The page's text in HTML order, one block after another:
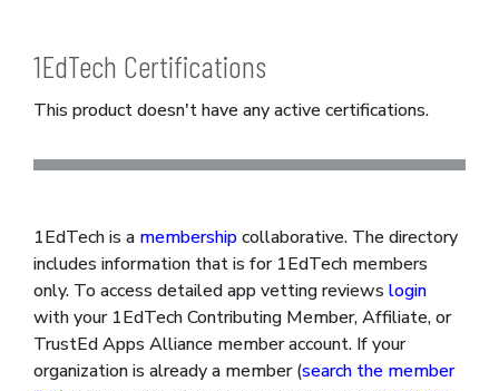
1EdTech Certifications
This product doesn't have any active certifications.
1EdTech is a membershipcollaborative. The directory
includes information that is for 1EdTech members
only. To access detailed app vetting reviews login
with your 1EdTech Contributing Member, Affiliate, or
TrustEd Apps Alliance member account. If your
organization is already a member (search the member